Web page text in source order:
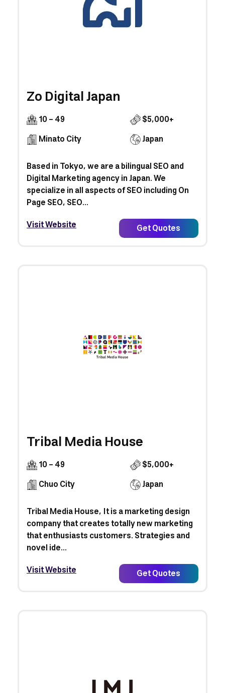
Zo Digital Japan
10 - 49
$5,000+
Minato City
Japan
Based in Tokyo, we are a bilingual SEO and
Digital Marketing agency in Japan. We
specialize in all aspects of SEO including On
Page SEO, SEO...
Visit Website
Get Quotes
Tribal Media House
10 - 49
$5,000+
Chuo City
Japan
Tribal Media House, It is a marketing design
company that creates totally new marketing
that enthusiasts customers. Strategies and
novel ide...
Visit Website
Get Quotes